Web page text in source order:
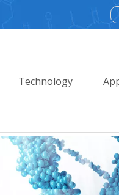
Technology